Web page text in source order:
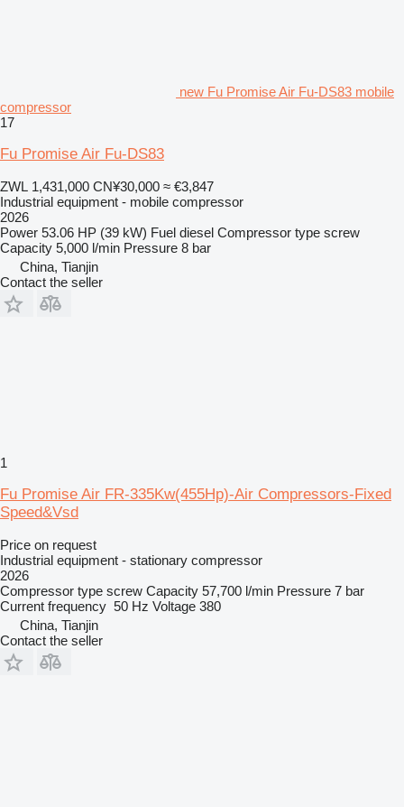
new Fu Promise Air Fu-DS83 mobile
compressor
17
Fu Promise Air Fu-DS83
ZWL 1,431,000 CN¥30,000 ≈ €3,847
Industrial equipment - mobile compressor
2026
Power 53.06 HP (39 kW) Fuel diesel Compressor type screw
Capacity 5,000 l/min Pressure 8 bar
China, Tianjin
Contact the seller
1
Fu Promise Air FR-335Kw(455Hp)-Air Compressors-Fixed
Speed&Vsd
Price on request
Industrial equipment - stationary compressor
2026
Compressor type screw Capacity 57,700 l/min Pressure 7 bar
Current frequency 50 Hz Voltage 380
China, Tianjin
Contact the seller